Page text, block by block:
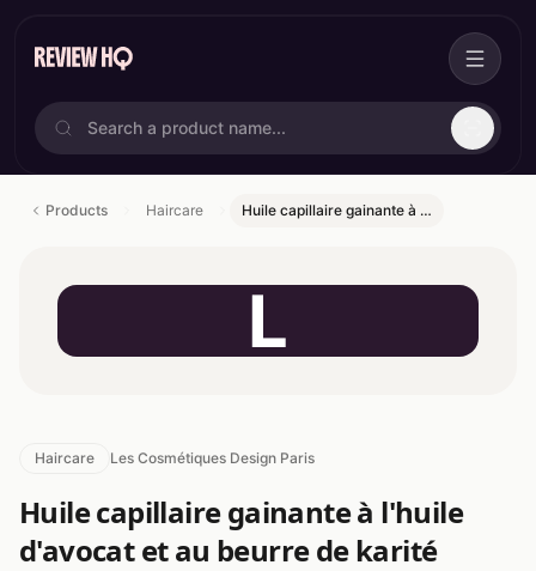
Products Haircare Huile capillaire gainante à …
L
Haircare Les Cosmétiques Design Paris
Huile capillaire gainante à l'huile
d'avocat et au beurre de karité